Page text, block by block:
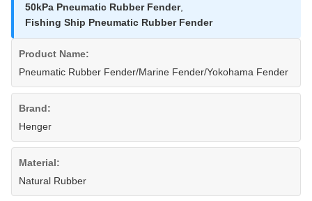
50kPa Pneumatic Rubber Fender,
Fishing Ship Pneumatic Rubber Fender
Product Name:
Pneumatic Rubber Fender/Marine Fender/Yokohama Fender
Brand:
Henger
Material:
Natural Rubber